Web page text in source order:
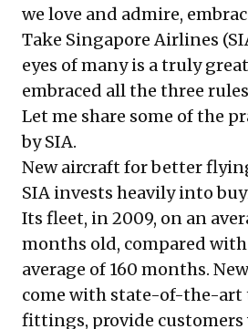
we love and admire,
Take Singapore Airlines
eyes of many is a truly
embraced all the three
Let me share some of the
by SIA.
New aircraft for better
SIA invests heavily into
Its fleet, in 2009, on an
months old, compared
average of 160 months.
come with state-of-the-art
fittings, provide